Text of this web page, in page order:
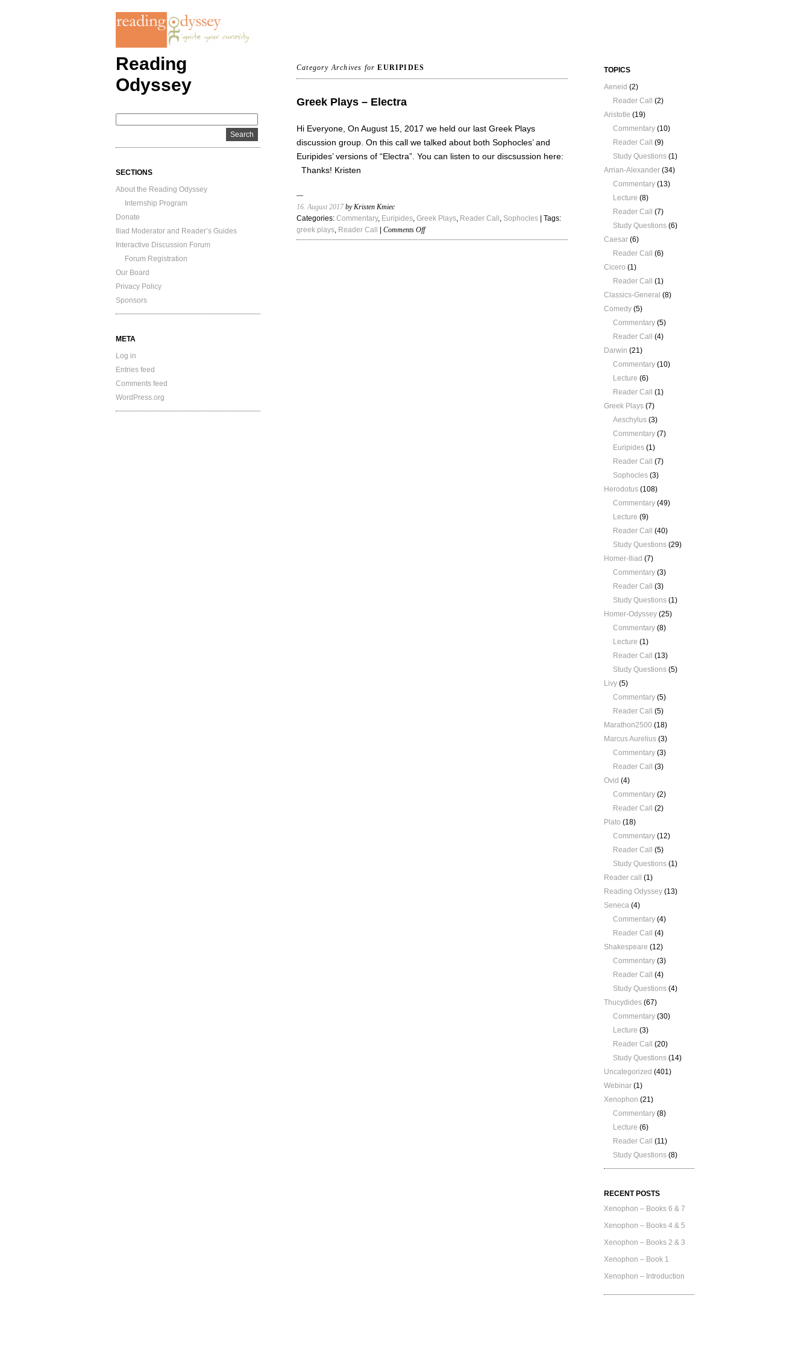
Reading
Odyssey
SECTIONS
About the Reading Odyssey
Internship Program
Donate
Iliad Moderator and Reader’s Guides
Interactive Discussion Forum
Forum Registration
Our Board
Privacy Policy
Sponsors
META
Log in
Entries feed
Comments feed
WordPress.org
Category Archives forEURIPIDES
Greek Plays – Electra
Hi Everyone, On August 15, 2017 we held our last Greek Plays
discussion group. On this call we talked about both Sophocles’ and
Euripides’ versions of “Electra”. You can listen to our discsussion here:
Thanks! Kristen
16. August 2017by Kristen Kmiec
Categories: Commentary, Euripides, Greek Plays, Reader Call , Sophocles | Tags:
greek plays, Reader Call Comments Offon
Greek
TOPICS
Aeneid (2)
Reader Call
(2)
Aristotle (19)
Commentary (10)
Reader Call
(9)
Study Questions (1)
Arrian-Alexander (34)
Commentary (13)
Lecture (8)
Reader Call
(7)
Study Questions (6)
Caesar (6)
Reader Call
(6)
Cicero (1)
Reader Call
(1)
Classics-General (8)
Comedy (5)
Commentary (5)
Reader Call
(4)
Darwin (21)
Commentary (10)
Lecture (6)
Reader Call
(1)
Greek Plays (7)
Aeschylus (3)
Commentary (7)
Euripides (1)
Reader Call
(7)
Sophocles (3)
Herodotus (108)
Commentary (49)
Lecture (9)
Reader Call
(40)
Study Questions (29)
Homer-Iliad (7)
Commentary (3)
Reader Call
(3)
Study Questions (1)
Homer-Odyssey (25)
Commentary (8)
Lecture (1)
Reader Call
(13)
Study Questions (5)
Livy (5)
Commentary (5)
Reader Call
(5)
Marathon2500 (18)
Marcus Aurelius (3)
Commentary (3)
Reader Call
(3)
Ovid (4)
Commentary (2)
Reader Call
(2)
Plato (18)
Commentary (12)
Reader Call
(5)
Study Questions (1)
Reader call
(1)
Reading Odyssey (13)
Seneca (4)
Commentary (4)
Reader Call
(4)
Shakespeare (12)
Commentary (3)
Reader Call
(4)
Study Questions (4)
Thucydides (67)
Commentary (30)
Lecture (3)
Reader Call
(20)
Study Questions (14)
Uncategorized (401)
Webinar (1)
Xenophon (21)
Commentary (8)
Lecture (6)
Reader Call
(11)
Study Questions (8)
RECENT POSTS
Xenophon – Books 6 & 7
Xenophon – Books 4 & 5
Xenophon – Books 2 & 3
Xenophon – Book 1
Xenophon – Introduction